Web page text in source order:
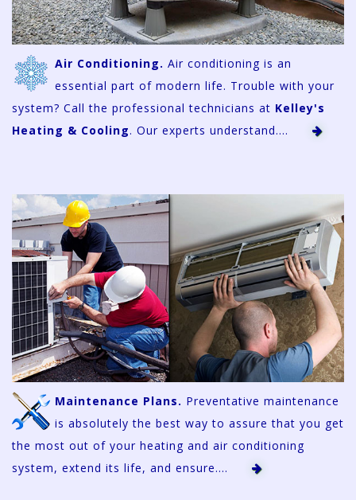
Air Conditioning. Air conditioning is an
essential part of modern life. Trouble with your
system? Call the professional technicians at Kelley's
Heating & Cooling. Our experts understand....
Maintenance Plans. Preventative maintenance
is absolutely the best way to assure that you get
the most out of your heating and air conditioning
system, extend its life, and ensure....